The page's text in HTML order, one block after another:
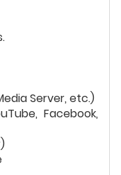
Server, etc.)
Facebook,